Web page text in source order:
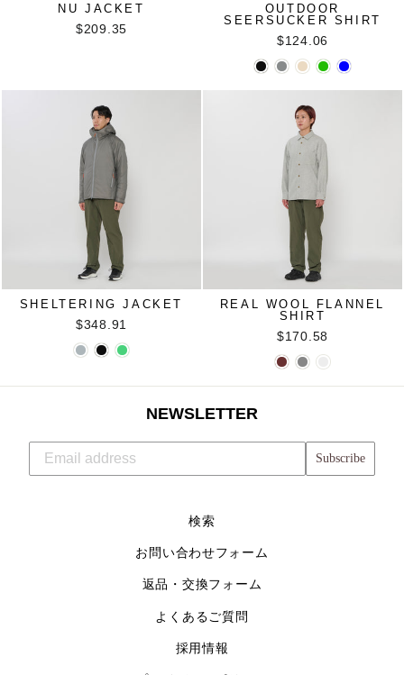
NU JACKET
$209.35
OUTDOOR
SEERSUCKER SHIRT
$124.06
SHELTERING JACKET
$348.91
REAL WOOL FLANNEL
SHIRT
$170.58
NEWSLETTER
Subscribe
検索
お問い合わせフォーム
返品・交換フォーム
よくあるご質問
採用情報